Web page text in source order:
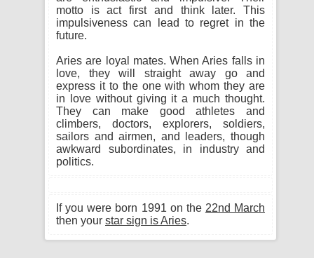
motto is act first and think later. This
impulsiveness can lead to regret in the
future.
Aries are loyal mates. When Aries falls in
love, they will straight away go and
express it to the one with whom they are
in love without giving it a much thought.
They can make good athletes and
climbers, doctors, explorers, soldiers,
sailors and airmen, and leaders, though
awkward subordinates, in industry and
politics.
If you were born 1991 on the 22nd March
then your star sign is Aries.